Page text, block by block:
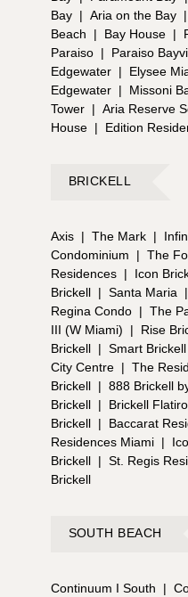
Bay | Aria on the Bay |
Beach
| Bay House |
Paraiso | Paraiso
Edgewater | Elysee
Edgewater | Missoni
Tower | Aria Reserve
House | Edition
BRICKELL
Axis | The Mark |
Condominium
| The
Residences | Icon
Brickell | Santa Maria |
Regina Condo | The
III (W Miami)
| Rise
Brickell | Smart Brickell
City Centre | The
Brickell | 888 Brickell
Brickell | Brickell
Brickell | Baccarat
Residences Miami |
Brickell | St. Regis
Brickell
SOUTH BEACH
Continuum I South |